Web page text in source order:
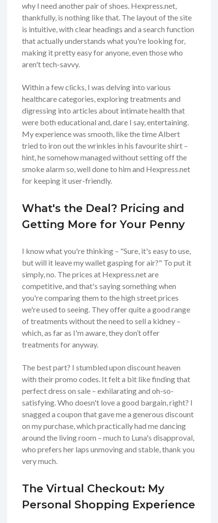
why I need another pair of shoes. Hexpress.net,
thankfully, is nothing like that. The layout of the site
is intuitive, with clear headings and a search function
that actually understands what you're looking for,
making it pretty easy for anyone, even those who
aren't tech-savvy.
Within a few clicks, I was delving into various
healthcare categories, exploring treatments and
digressing into articles about intimate health that
were both educational and, dare I say, entertaining.
My experience was smooth, like the time Albert
tried to iron out the wrinkles in his favourite shirt –
hint, he somehow managed without setting off the
smoke alarm so, well done to him and Hexpress.net
for keeping it user-friendly.
What's the Deal? Pricing and
Getting More for Your Penny
I know what you're thinking – "Sure, it's easy to use,
but will it leave my wallet gasping for air?" To put it
simply, no. The prices at Hexpress.net are
competitive, and that's saying something when
you're comparing them to the high street prices
we're used to seeing. They offer quite a good range
of treatments without the need to sell a kidney –
which, as far as I'm aware, they don’t offer
treatments for anyway.
The best part? I stumbled upon discount heaven
with their promo codes. It felt a bit like finding that
perfect dress on sale – exhilarating and oh-so-
satisfying. Who doesn't love a good bargain, right? I
snagged a coupon that gave me a generous discount
on my purchase, which practically had me dancing
around the living room – much to Luna's disapproval,
who prefers her laps unmoving and stable, thank you
very much.
The Virtual Checkout: My
Personal Shopping Experience